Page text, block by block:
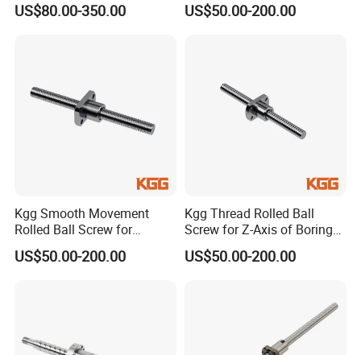
2MM 50MM
Regarding grinding ball screw,grinding screw rods length
maximum length 2000MM,lead accuracy level up to C3, C5 two
levels.Product diameter from 12MM to 63MM,pitch from 2MM to
Series, Lead: 2.5mm, Shaft:
US$80.00-350.00
Lead: 4mm, Shaft: 16mm)
US$50.00-200.00
Kgg Smooth Movement
Rolled Ball Screw for
Printing (GSR Series, Lead:
4mm, Shaft: 12mm)
US$50.00-200.00
Kgg Thread Rolled Ball
Screw for Z-Axis of Boring
Machine (GSR Series, Lead:
5mm, Shaft: 15mm)
US$50.00-200.00